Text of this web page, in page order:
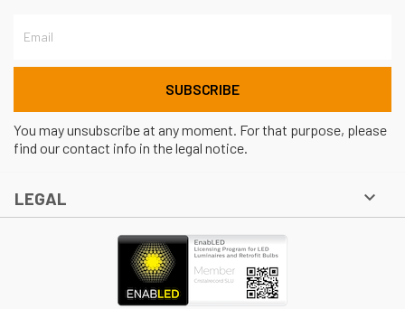
You may unsubscribe at any moment. For that purpose, please
find our contact info in the legal notice.
LEGAL 